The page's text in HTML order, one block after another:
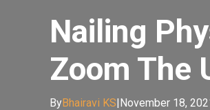
Nailing
Zoom The
ByBhairavi KS|November 18,